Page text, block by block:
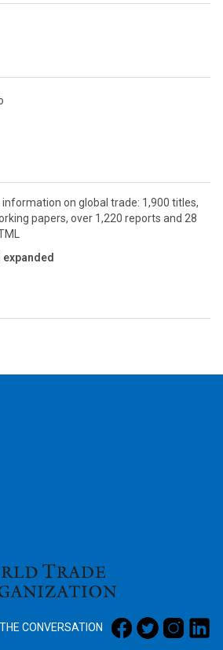
on global trade: 1,900 titles,
papers, over 1,220 reports and 28
CONVERSATION